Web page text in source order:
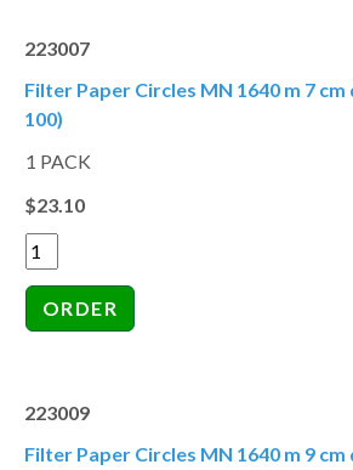
223007
Filter Paper Circles MN 1640 m 7
100)
1 PACK
$23.10
223009
Filter Paper Circles MN 1640 m 9